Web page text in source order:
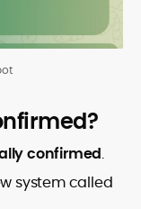
confirmed.
system called